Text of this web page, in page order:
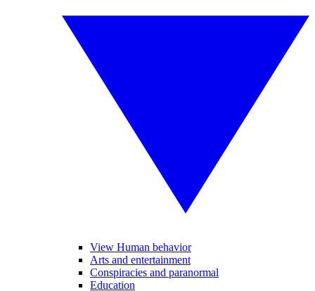
View Human behavior
Arts and entertainment
Conspiracies and paranormal
Education